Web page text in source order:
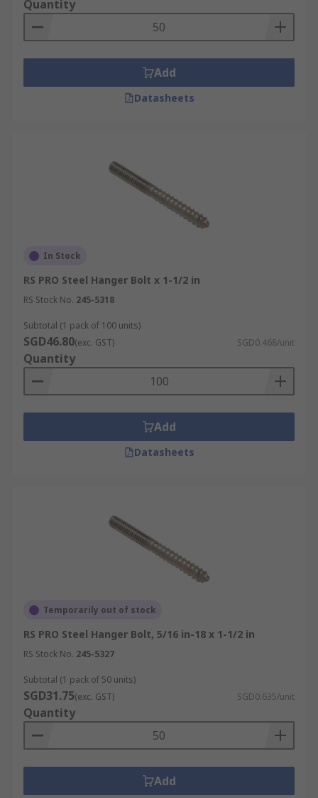
Quantity
Add
Datasheets
In Stock
RS PRO Steel Hanger Bolt x 1-1/2 in
RS Stock No. 245-5318
Subtotal (1 pack of 100 units)
SGD46.80(exc. GST) SGD0.468/unit
Quantity
Add
Datasheets
Temporarily out of stock
RS PRO Steel Hanger Bolt, 5/16 in-18 x 1-1/2 in
RS Stock No. 245-5327
Subtotal (1 pack of 50 units)
SGD31.75(exc. GST) SGD0.635/unit
Quantity
Add